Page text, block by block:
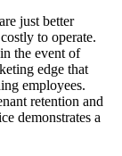
just better
to operate.
the event of
edge that
employees.
retention and
demonstrates a